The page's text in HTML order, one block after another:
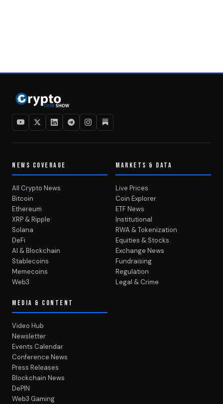
NEWS COVERAGE
All Crypto News
Bitcoin
Ethereum
XRP & Ripple
Solana
DeFi
AI & Blockchain
Stablecoins
Memecoins
Web3
MARKETS & DATA
Live Prices
Coin Explorer
ETF News
Institutional
RWA & Tokenization
Equities & Stocks
Exchange News
Fundraising
Regulation
Legal & Crime
MEDIA & CONTENT
Video Hub
Newsletter
Events Calendar
Conference News
Press Releases
Blockchain News
DePIN
Web3 Gaming